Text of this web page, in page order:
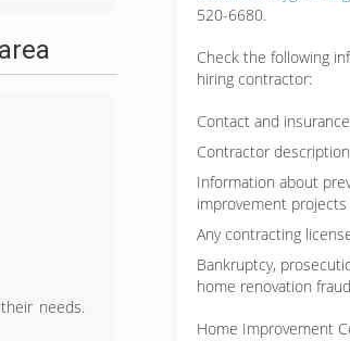
needs.
520-6680.
Check the following
hiring contractor:
Contact and
Contractor description
Information about
improvement projects
Any contracting
Bankruptcy,
home renovation fraud
Home Improvement